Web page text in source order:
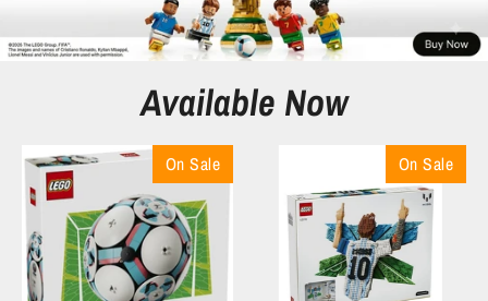
Available Now
On Sale On Sale